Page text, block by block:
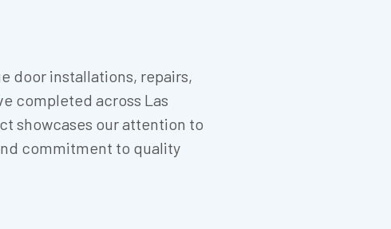
door installations, repairs,
completed across Las
showcases our attention to
commitment to quality